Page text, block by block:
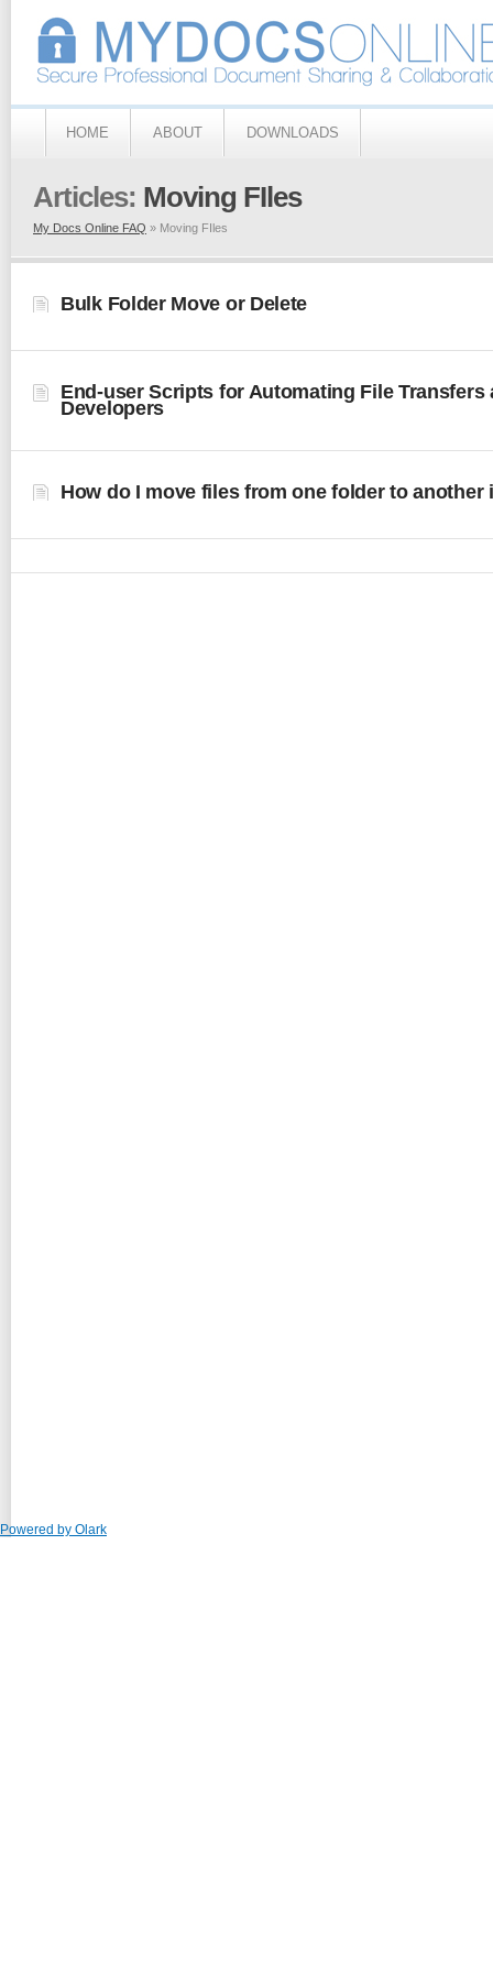
HOME ABOUT DOWNLOADS
Articles: Moving FIles
My Docs Online FAQ » Moving FIles
Bulk Folder Move or Delete
End-user Scripts for Automating File Transfers
Developers
How do I move files from one folder to another
Powered by Olark